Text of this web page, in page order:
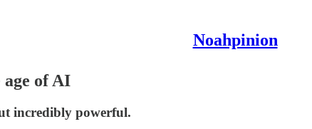
Noahpinion
of AI
incredibly powerful.